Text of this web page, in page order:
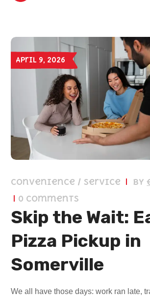
April 9, 2026
Convenience / Service by
0 Comments
Skip the Wait:
Pizza Pickup in
Somerville
We all have those days: work ran late,